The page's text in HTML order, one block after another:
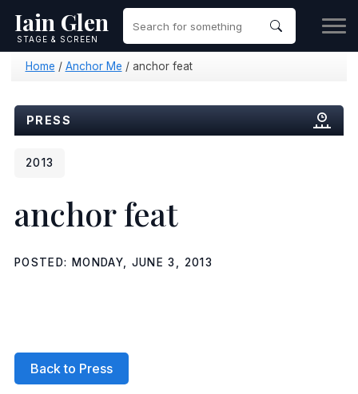
Iain Glen
STAGE & SCREEN
Home / Anchor Me / anchor feat
PRESS
2013
anchor feat
POSTED: MONDAY, JUNE 3, 2013
Back to Press